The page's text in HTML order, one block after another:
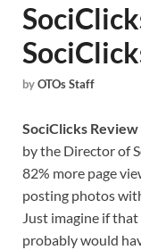
byOTOs Staff
SociClicks
by the Director of
82% more page
posting photos
Just imagine if that
probably would